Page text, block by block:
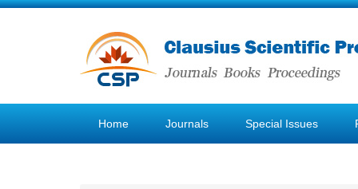
Home Journals Special Issues